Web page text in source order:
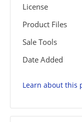
License
Product Files
Sale Tools
Date Added
Learn about this